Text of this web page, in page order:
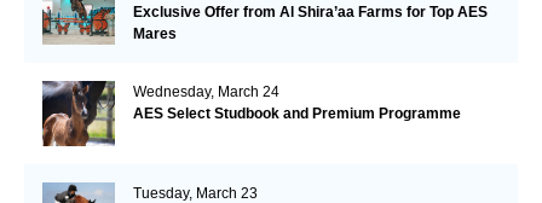
Exclusive Offer from Al Shira’aa Farms for Top AES
Mares
Wednesday, March 24
AES Select Studbook and Premium Programme
Tuesday, March 23